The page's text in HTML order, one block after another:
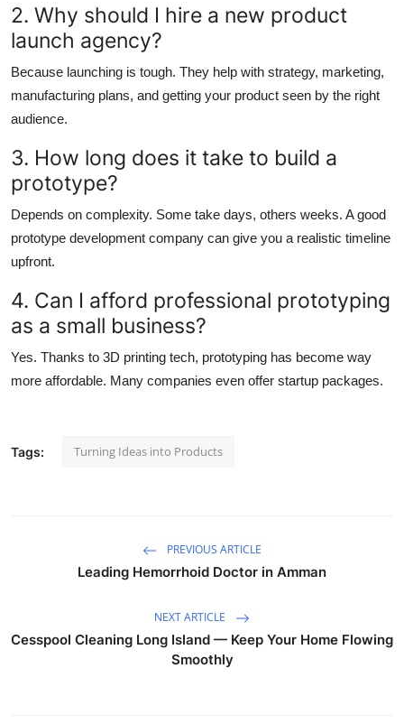
2. Why should I hire a new product
launch agency?
Because launching is tough. They help with strategy, marketing,
manufacturing plans, and getting your product seen by the right
audience.
3. How long does it take to build a
prototype?
Depends on complexity. Some take days, others weeks. A good
prototype development company can give you a realistic timeline
upfront.
4. Can I afford professional prototyping
as a small business?
Yes. Thanks to 3D printing tech, prototyping has become way
more affordable. Many companies even offer startup packages.
Tags: Turning Ideas into Products
PREVIOUS ARTICLE
Leading Hemorrhoid Doctor in Amman
NEXT ARTICLE
Cesspool Cleaning Long Island — Keep Your Home Flowing
Smoothly